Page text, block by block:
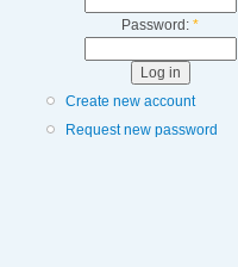
Password: *
Create new account
Request new password